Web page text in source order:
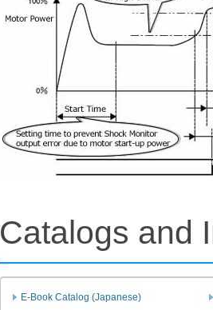
Catalogs and
E-Book Catalog (Japanese)